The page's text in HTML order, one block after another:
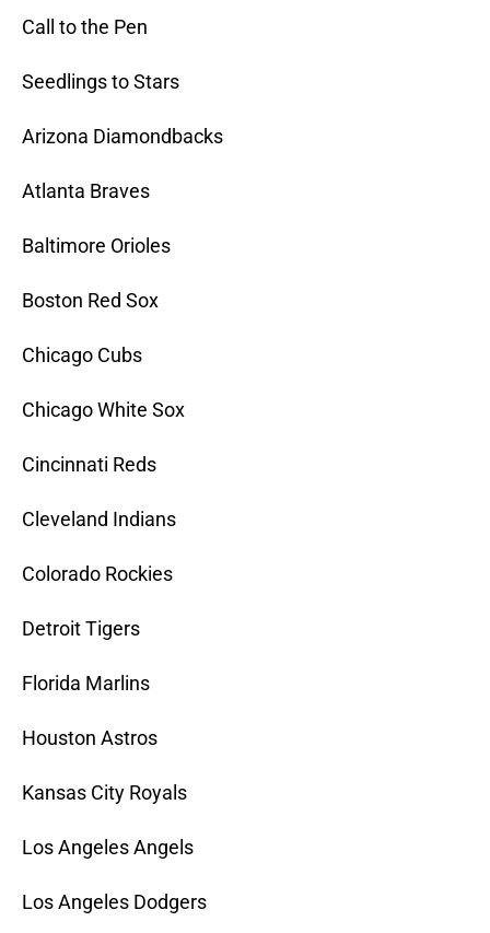
Call to the Pen
Seedlings to Stars
Arizona Diamondbacks
Atlanta Braves
Baltimore Orioles
Boston Red Sox
Chicago Cubs
Chicago White Sox
Cincinnati Reds
Cleveland Indians
Colorado Rockies
Detroit Tigers
Florida Marlins
Houston Astros
Kansas City Royals
Los Angeles Angels
Los Angeles Dodgers